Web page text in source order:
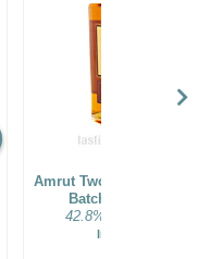
Amrut Two Indies Rum
Batch No. 18
42.8%
India